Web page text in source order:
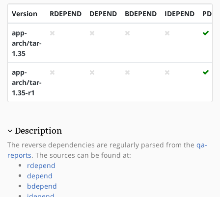
Version RDEPEND DEPEND BDEPEND IDEPEND
app-
arch/tar-
1.35
app-
arch/tar-
1.35-r1
Description
The reverse dependencies are regularly parsed from the qa-
reports. The sources can be found at:
rdepend
depend
bdepend